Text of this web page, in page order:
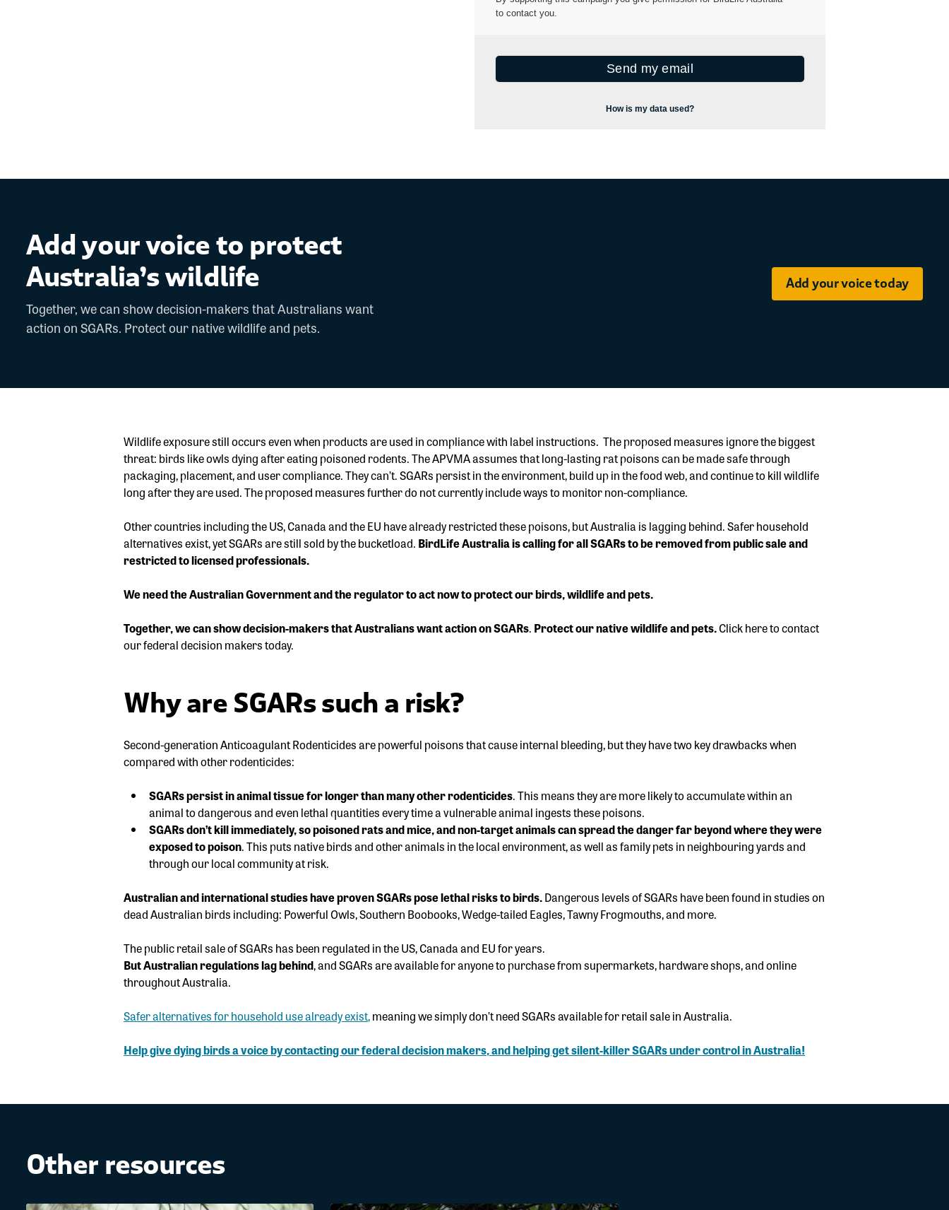
Add your voice to protect
Australia’s wildlife
Together, we can show decision-makers that Australians want
action on SGARs. Protect our native wildlife and pets.
Add your voice today
Wildlife exposure still occurs even when products are used in compliance with label instructions. The proposed measures ignore the biggest
threat: birds like owls dying after eating poisoned rodents. The APVMA assumes that long-lasting rat poisons can be made safe through
packaging, placement, and user compliance. They can’t. SGARs persist in the environment, build up in the food web, and continue to kill wildlife
long after they are used. The proposed measures further do not currently include ways to monitor non-compliance.
Other countries including the US, Canada and the EU have already restricted these poisons, but Australia is lagging behind. Safer household
alternatives exist, yet SGARs are still sold by the bucketload. BirdLife Australia is calling for all SGARs to be removed from public sale and
restricted to licensed professionals.
We need the Australian Government and the regulator to act now to protect our birds, wildlife and pets.
Together, we can show decision-makers that Australians want action on SGARs. Protect our native wildlife and pets.Click here to contact
our federal decision makers today.
Why are SGARs such a risk?
Second-generation Anticoagulant Rodenticides are powerful poisons that cause internal bleeding, but they have two key drawbacks when
compared with other rodenticides:
SGARs persist in animal tissue for longer than many other rodenticides. This means they are more likely to accumulate within an
animal to dangerous and even lethal quantities every time a vulnerable animal ingests these poisons.
SGARs don’t kill immediately, so poisoned rats and mice, and non-target animals can spread the danger far beyond where they were
exposed to poison. This puts native birds and other animals in the local environment, as well as family pets in neighbouring yards and
through our local community at risk.
Australian and international studies have proven SGARs pose lethal risks to birds.Dangerous levels of SGARs have been found in studies on
dead Australian birds including: Powerful Owls, Southern Boobooks, Wedge-tailed Eagles, Tawny Frogmouths, and more.
The public retail sale of SGARs has been regulated in the US, Canada and EU for years.
But Australian regulations lag behind, and SGARs are available for anyone to purchase from supermarkets, hardware shops, and online
throughout Australia.
Safer alternatives for household use already exist,meaning we simply don’t need SGARs available for retail sale in Australia.
Help give dying birds a voiceby contacting our federal decision makers, and helping get silent-killer SGARs under control in Australia!
Other resources